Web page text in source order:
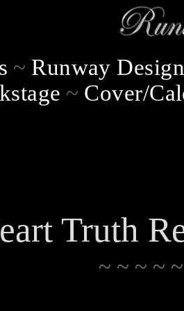
~ Runway
~ Cover/
Truth
~ ~ ~ ~